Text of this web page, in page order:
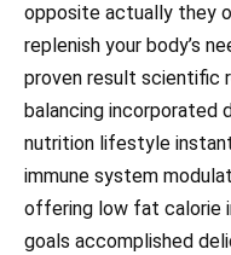
opposite actually they
replenish your body’s
proven result scientific
balancing incorporated
nutrition lifestyle
immune system
offering low fat calorie
goals accomplished